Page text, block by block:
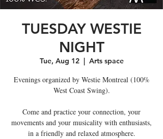
TUESDAY WESTIE
NIGHT
Tue, Aug 12
  |
Arts space
Evenings organized by Westie Montreal (100%
West Coast Swing).
Come and practice your connection, your
movements and your musicality with enthusiasts,
in a friendly and relaxed atmosphere.